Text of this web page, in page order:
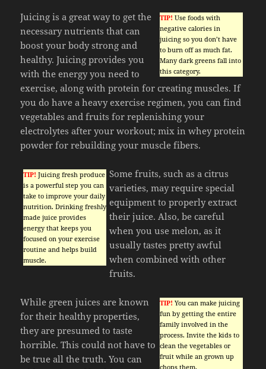
TIP! Use foods with
negative calories in
juicing so you don’t have
to burn off as much fat.
Many dark greens fall into
this category.
Juicing is a great way to get the
necessary nutrients that can
boost your body strong and
healthy. Juicing provides you
with the energy you need to
exercise, along with protein for creating muscles. If
you do have a heavy exercise regimen, you can find
vegetables and fruits for replenishing your
electrolytes after your workout; mix in whey protein
powder for rebuilding your muscle fibers.
TIP! Juicing fresh produce
is a powerful step you can
take to improve your daily
nutrition. Drinking freshly
made juice provides
energy that keeps you
focused on your exercise
routine and helps build
muscle.
Some fruits, such as a citrus
varieties, may require special
equipment to properly extract
their juice. Also, be careful
when you use melon, as it
usually tastes pretty awful
when combined with other
fruits.
TIP! You can make juicing
fun by getting the entire
family involved in the
process. Invite the kids to
clean the vegetables or
fruit while an grown up
chops them.
While green juices are known
for their healthy properties,
they are presumed to taste
horrible. This could not have to
be true all the truth. You can